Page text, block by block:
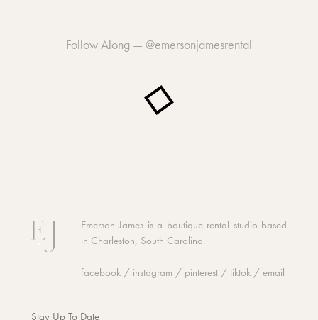
Follow Along — @emersonjamesrental
Emerson James is a boutique rental studio based
in Charleston, South Carolina.
facebook / instagram / pinterest / tiktok / email
Stay Up To Date